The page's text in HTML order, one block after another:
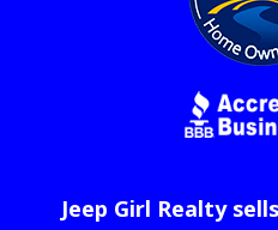
Jeep Girl Realty